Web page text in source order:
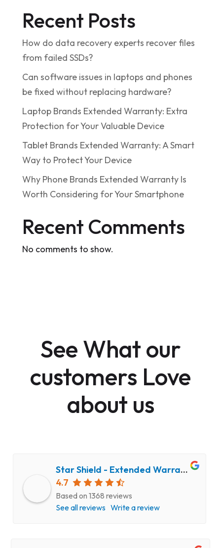
Recent Posts
How do data recovery experts recover files
from failed SSDs?
Can software issues in laptops and phones
be fixed without replacing hardware?
Laptop Brands Extended Warranty: Extra
Protection for Your Valuable Device
Tablet Brands Extended Warranty: A Smart
Way to Protect Your Device
Why Phone Brands Extended Warranty Is
Worth Considering for Your Smartphone
Recent Comments
No comments to show.
See What our
customers Love
about us
Star Shield - Extended Warranty and Computer Repair Service
4.7
Based on 1368 reviews
See all reviews Write a review